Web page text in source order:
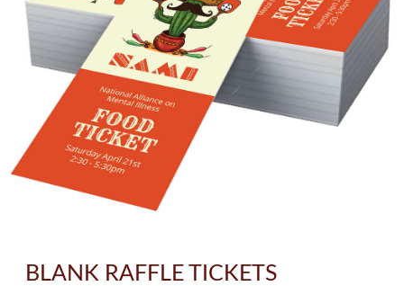
BLANK RAFFLE TICKETS